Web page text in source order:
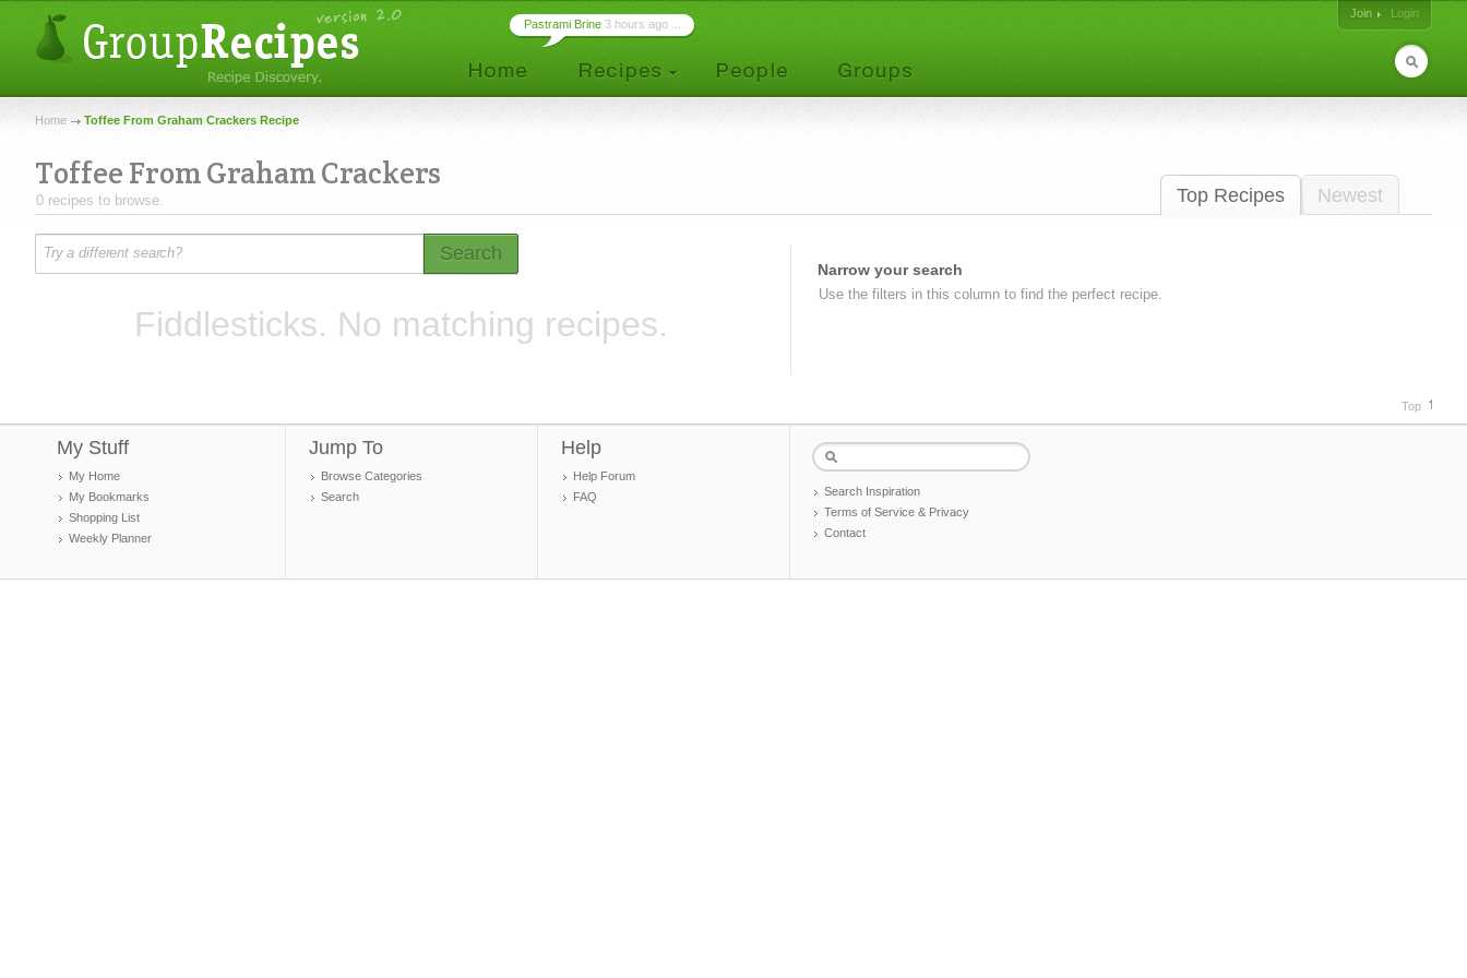
Join
Login
Pastrami Brine 3 hours ago ...
Home Toffee From Graham Crackers Recipe
Top Recipes Newest
Toffee From Graham Crackers
0 recipes to browse.
Search
Fiddlesticks. No matching recipes.
Narrow your search
Use the filters in this column to find the perfect recipe.
Top
My Stuff
My Home
My Bookmarks
Shopping List
Weekly Planner
Jump To
Browse Categories
Search
Help
Help Forum
FAQ
Search Inspiration
Terms of Service & Privacy
Contact